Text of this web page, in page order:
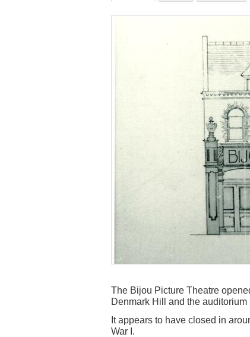
The Bijou Picture Theatre
Denmark Hill and the
It appears to have closed in
War I.